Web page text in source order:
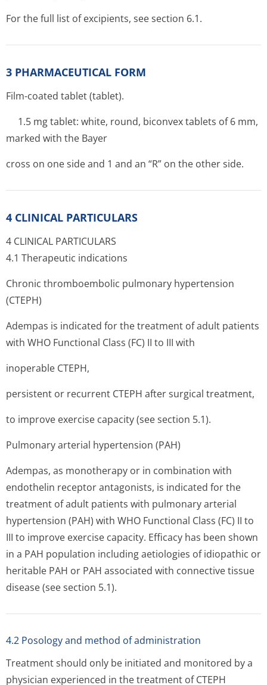
For the full list of excipients, see section 6.1.
3 PHARMACEUTICAL FORM
Film-coated tablet (tablet).
1.5 mg tablet: white, round, biconvex tablets of 6 mm,
marked with the Bayer
cross on one side and 1 and an “R” on the other side.
4 CLINICAL PARTICULARS
4 CLINICAL PARTICULARS
4.1 Therapeutic indications
Chronic thromboembolic pulmonary hypertension
(CTEPH)
Adempas is indicated for the treatment of adult patients
with WHO Functional Class (FC) II to III with
inoperable CTEPH,
persistent or recurrent CTEPH after surgical treatment,
to improve exercise capacity (see section 5.1).
Pulmonary arterial hypertension (PAH)
Adempas, as monotherapy or in combination with
endothelin receptor antagonists, is indicated for the
treatment of adult patients with pulmonary arterial
hypertension (PAH) with WHO Functional Class (FC) II to
III to improve exercise capacity. Efficacy has been shown
in a PAH population including aetiologies of idiopathic or
heritable PAH or PAH associated with connective tissue
disease (see section 5.1).
4.2 Posology and method of administration
Treatment should only be initiated and monitored by a
physician experienced in the treatment of CTEPH